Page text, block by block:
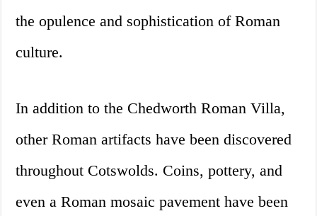
the opulence and sophistication of Roman
culture.
In addition to the Chedworth Roman Villa,
other Roman artifacts have been discovered
throughout Cotswolds. Coins, pottery, and
even a Roman mosaic pavement have been